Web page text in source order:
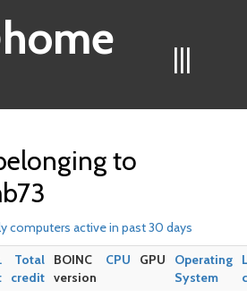
|||
to
computers active in past 30 days
Total
credit
BOINC
version
CPU GPU
Operating
System